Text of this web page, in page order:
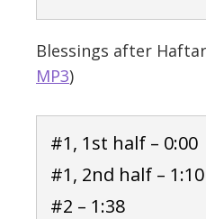
Blessings after
MP3)
#1, 1st half – 0:00
#1, 2nd half – 1:10
#2 – 1:38